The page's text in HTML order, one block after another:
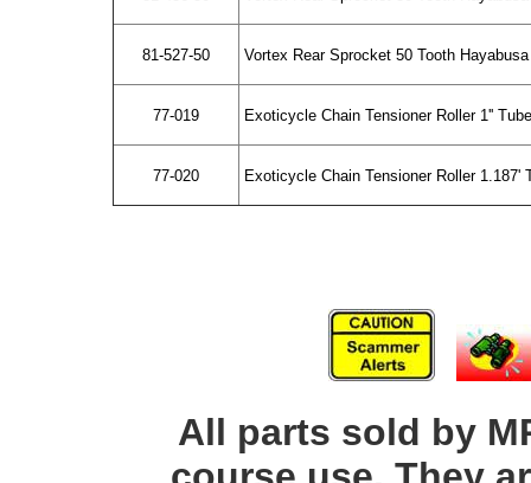
81-527-50 Vortex Rear Sprocket 50 Tooth
77-019 Exoticycle Chain Tensioner Roller 1''
77-020 Exoticycle Chain Tensioner Roller 1.187'
All parts sold by